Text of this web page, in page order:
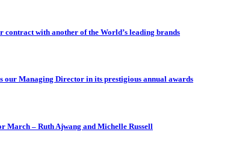
contract with another of the World’s leading brands
our Managing Director in its prestigious annual awards
March – Ruth Ajwang and Michelle Russell